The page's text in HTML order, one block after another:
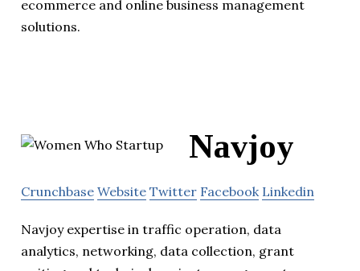
ecommerce and online business management
solutions.
Navjoy
Crunchbase Website Twitter Facebook Linkedin
Navjoy expertise in traffic operation, data
analytics, networking, data collection, grant